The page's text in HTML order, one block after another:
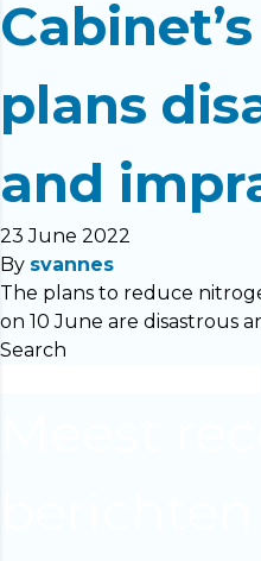
plans
and
23 June 2022
By svannes
The plans to reduce
on 10 June are disastrous
Search